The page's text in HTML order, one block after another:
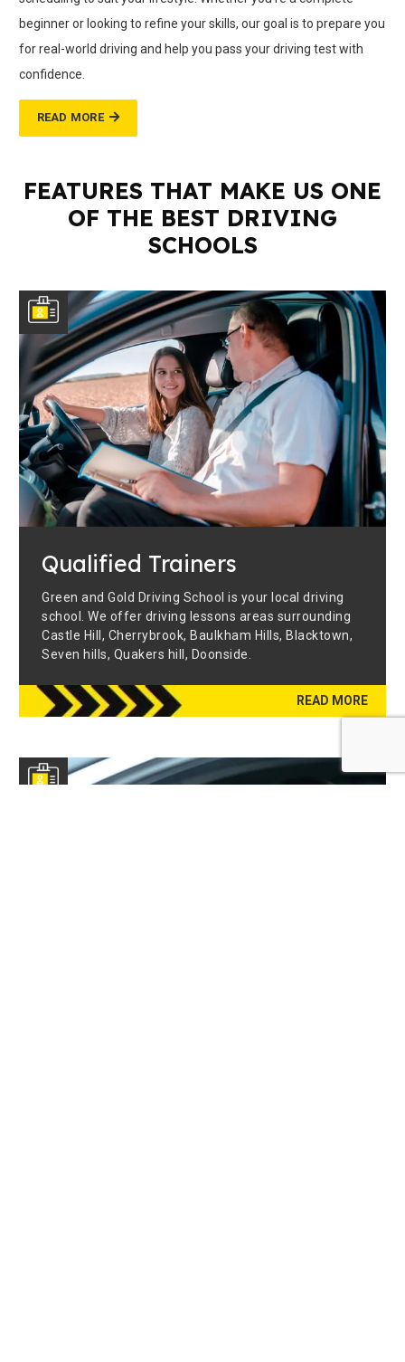
beginner or looking to refine your skills, our goal is to prepare you
for real-world driving and help you pass your driving test with
confidence.
READ MORE
FEATURES THAT MAKE US ONE
OF THE BEST DRIVING
SCHOOLS
Qualified Trainers
Green and Gold Driving School is your local driving
school. We offer driving lessons areas surrounding
Castle Hill, Cherrybrook, Baulkham Hills, Blacktown,
Seven hills, Quakers hill, Doonside.
READ MORE